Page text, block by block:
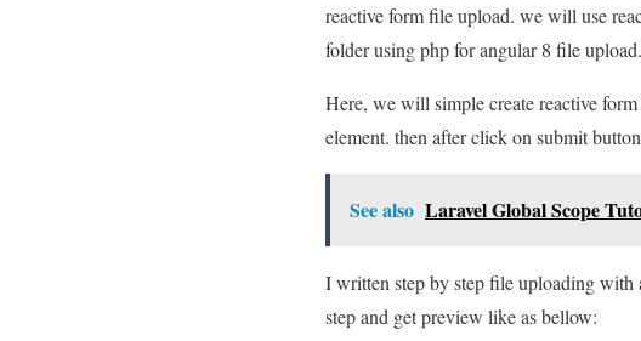
reactive form file upload. we will use
folder using php for angular 8 file upload.
Here, we will simple create reactive
element. then after click on submit
See also Laravel Global Scope
I written step by step file uploading with
step and get preview like as bellow: